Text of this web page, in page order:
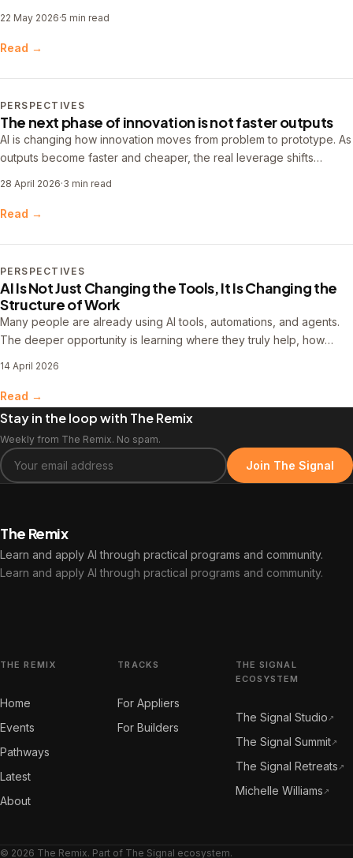
22 May 2026·5 min read
Read →
PERSPECTIVES
The next phase of innovation is not faster outputs
AI is changing how innovation moves from problem to prototype. As
outputs become faster and cheaper, the real leverage shifts
thinking.
28 April 2026·3 min read
Read →
PERSPECTIVES
AI Is Not Just Changing the Tools, It Is Changing the
Structure of Work
Many people are already using AI tools, automations, and agents.
The deeper opportunity is learning where they truly help, how
more useful, reliable, and repeatable.
14 April 2026
Read →
Stay in the loop with The Remix
Weekly from The Remix. No spam.
Join The Signal
The Remix
Learn and apply AI through practical programs and community.
Learn and apply AI through practical programs and community.
THE REMIX
Home
Events
Pathways
Latest
About
TRACKS
For Appliers
For Builders
THE SIGNAL
ECOSYSTEM
The Signal Studio ↗
The Signal Summit↗
The Signal Retreats ↗
Michelle Williams ↗
© 2026 The Remix. Part of The Signal ecosystem.